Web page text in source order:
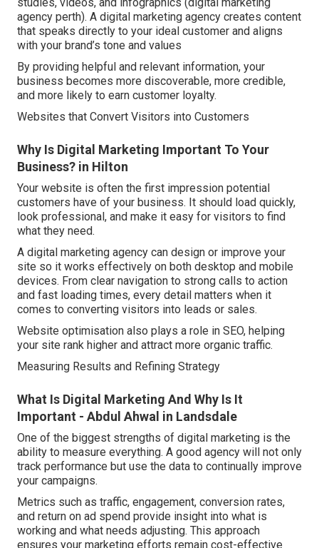
agency perth). A digital marketing agency creates content
that speaks directly to your ideal customer and aligns
with your brand’s tone and values
By providing helpful and relevant information, your
business becomes more discoverable, more credible,
and more likely to earn customer loyalty.
Websites that Convert Visitors into Customers
Why Is Digital Marketing Important To Your
Business? in Hilton
Your website is often the first impression potential
customers have of your business. It should load quickly,
look professional, and make it easy for visitors to find
what they need.
A digital marketing agency can design or improve your
site so it works effectively on both desktop and mobile
devices. From clear navigation to strong calls to action
and fast loading times, every detail matters when it
comes to converting visitors into leads or sales.
Website optimisation also plays a role in SEO, helping
your site rank higher and attract more organic traffic.
Measuring Results and Refining Strategy
What Is Digital Marketing And Why Is It
Important - Abdul Ahwal in Landsdale
One of the biggest strengths of digital marketing is the
ability to measure everything. A good agency will not only
track performance but use the data to continually improve
your campaigns.
Metrics such as traffic, engagement, conversion rates,
and return on ad spend provide insight into what is
working and what needs adjusting. This approach
ensures your marketing efforts remain cost-effective